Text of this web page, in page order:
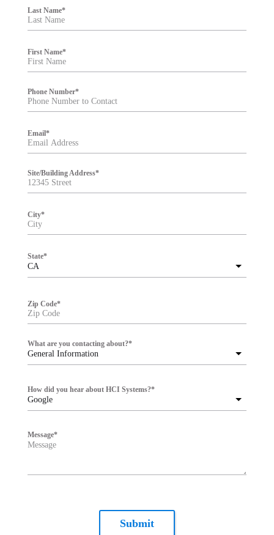
Last Name*
First Name*
Phone Number*
Email*
Site/Building Address*
City*
CA
State*
Zip Code*
General Information
What are you contacting about?*
Google
How did you hear about HCI Systems?*
Message*
Submit